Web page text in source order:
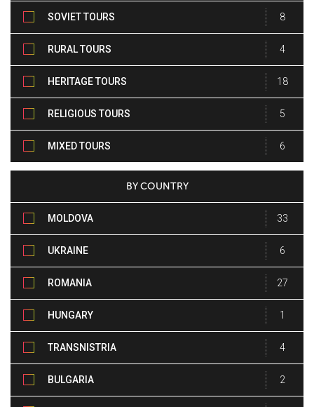
SOVIET TOURS 8
RURAL TOURS 4
HERITAGE TOURS 18
RELIGIOUS TOURS 5
MIXED TOURS 6
BY COUNTRY
MOLDOVA 33
UKRAINE 6
ROMANIA 27
HUNGARY 1
TRANSNISTRIA 4
BULGARIA 2